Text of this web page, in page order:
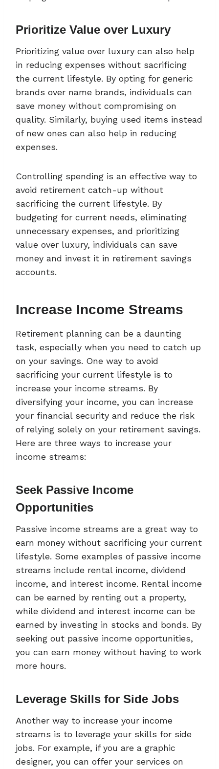
Prioritize Value over Luxury
Prioritizing value over luxury can also help
in reducing expenses without sacrificing
the current lifestyle. By opting for generic
brands over name brands, individuals can
save money without compromising on
quality. Similarly, buying used items instead
of new ones can also help in reducing
expenses.
Controlling spending is an effective way to
avoid retirement catch-up without
sacrificing the current lifestyle. By
budgeting for current needs, eliminating
unnecessary expenses, and prioritizing
value over luxury, individuals can save
money and invest it in retirement savings
accounts.
Increase Income Streams
Retirement planning can be a daunting
task, especially when you need to catch up
on your savings. One way to avoid
sacrificing your current lifestyle is to
increase your income streams. By
diversifying your income, you can increase
your financial security and reduce the risk
of relying solely on your retirement savings.
Here are three ways to increase your
income streams:
Seek Passive Income
Opportunities
Passive income streams are a great way to
earn money without sacrificing your current
lifestyle. Some examples of passive income
streams include rental income, dividend
income, and interest income. Rental income
can be earned by renting out a property,
while dividend and interest income can be
earned by investing in stocks and bonds. By
seeking out passive income opportunities,
you can earn money without having to work
more hours.
Leverage Skills for Side Jobs
Another way to increase your income
streams is to leverage your skills for side
jobs. For example, if you are a graphic
designer, you can offer your services on